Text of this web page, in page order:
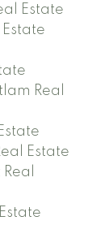
Estate
Real
Estate